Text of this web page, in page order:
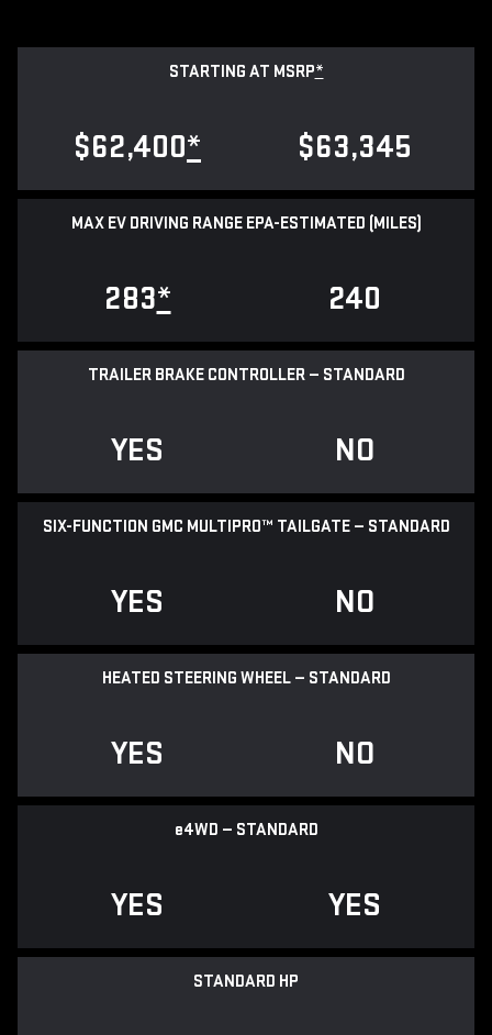
STARTING AT MSRP*
$62,400* $63,345
MAX EV DRIVING RANGE EPA-ESTIMATED (MILES)
283* 240
TRAILER BRAKE CONTROLLER — STANDARD
YES NO
SIX-FUNCTION GMC MULTIPRO™ TAILGATE — STANDARD
YES NO
HEATED STEERING WHEEL — STANDARD
YES NO
e4WD — STANDARD
YES YES
STANDARD HP